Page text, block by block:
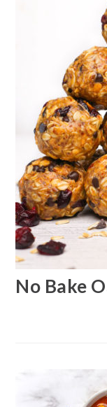
No Bake